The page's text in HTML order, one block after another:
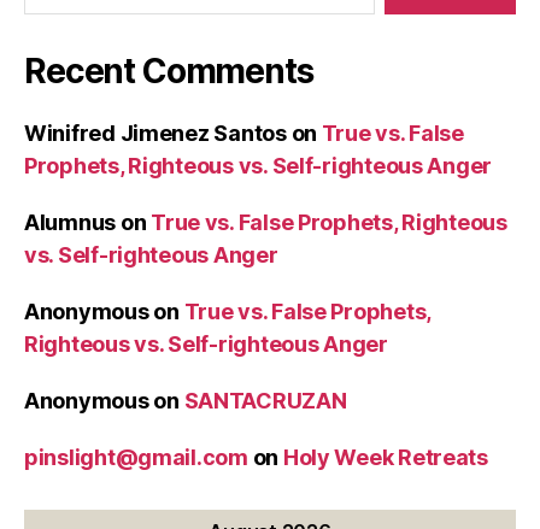
Recent Comments
Winifred Jimenez Santoson True vs. False
Prophets, Righteous vs. Self-righteous Anger
Alumnus on True vs. False Prophets, Righteous
vs. Self-righteous Anger
Anonymouson True vs. False Prophets,
Righteous vs. Self-righteous Anger
Anonymouson SANTACRUZAN
pinslight@gmail.com on Holy Week Retreats